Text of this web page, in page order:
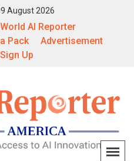
August 2026
World AI Reporter
Pack
Advertisement
Up